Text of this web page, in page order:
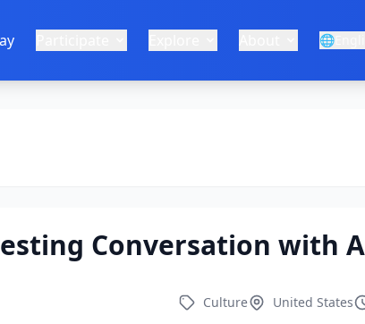
🌐
Conversation with
Culture United States